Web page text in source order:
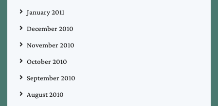
January 2011
December 2010
November 2010
October 2010
September 2010
August 2010